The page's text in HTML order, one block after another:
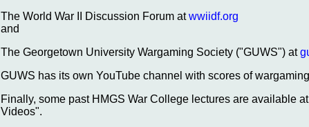
The World War II Discussion Forum atwwiidf.org
and
The Georgetown University Wargaming Society ("GUWS") at
GUWS has its own YouTube channel with scores of
Finally, some past HMGS War College lectures are available
Videos".